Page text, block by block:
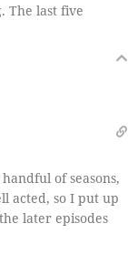
The last five
of seasons,
acted, so I put up
later episodes